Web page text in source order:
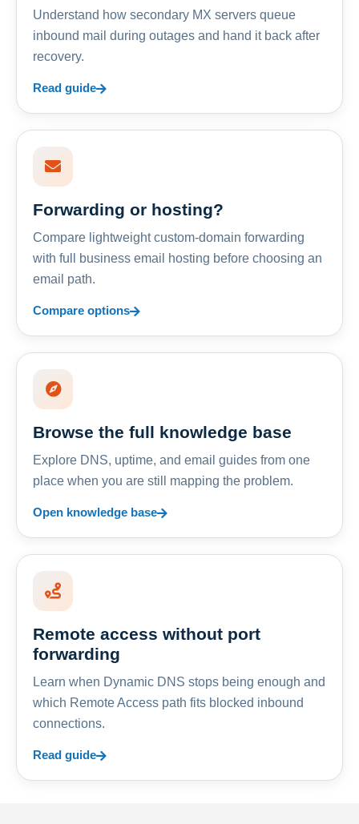
Understand how secondary MX servers queue
inbound mail during outages and hand it back after
recovery.
Read guide
Forwarding or hosting?
Compare lightweight custom-domain forwarding
with full business email hosting before choosing an
email path.
Compare options
Browse the full knowledge base
Explore DNS, uptime, and email guides from one
place when you are still mapping the problem.
Open knowledge base
Remote access without port
forwarding
Learn when Dynamic DNS stops being enough and
which Remote Access path fits blocked inbound
connections.
Read guide